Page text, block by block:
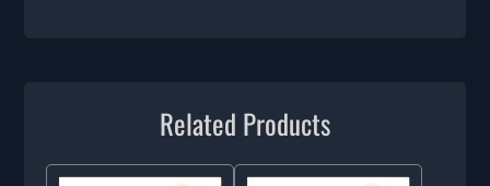
Related Products